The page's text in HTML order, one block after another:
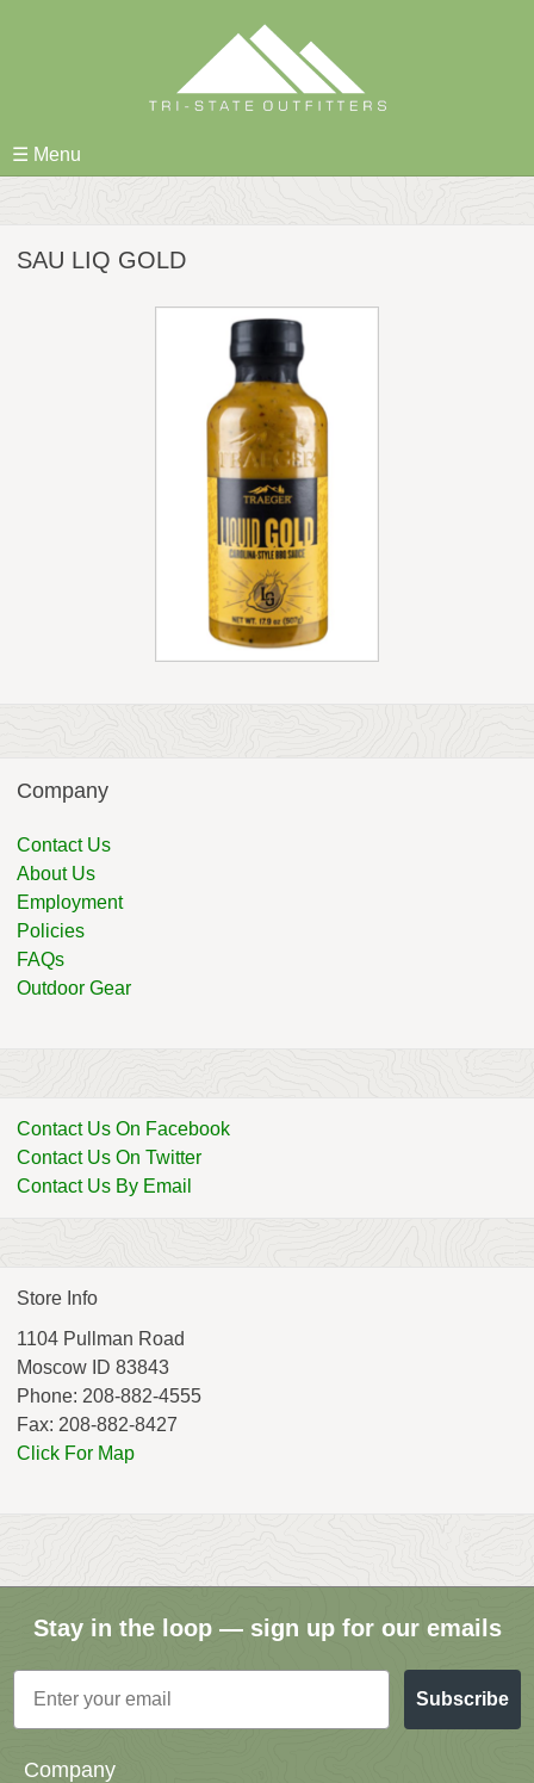
☰ Menu
SAU LIQ GOLD
Company
Contact Us
About Us
Employment
Policies
FAQs
Outdoor Gear
Contact Us On Facebook
Contact Us On Twitter
Contact Us By Email
Store Info
1104 Pullman Road
Moscow ID 83843
Phone: 208-882-4555
Fax: 208-882-8427
Click For Map
Stay in the loop — sign up for our emails
Email
Subscribe
Company